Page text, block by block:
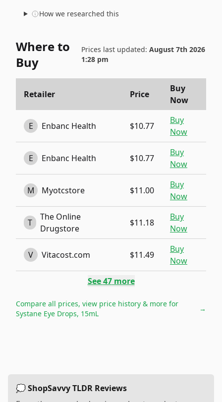
How we researched this
Where to
Buy
Prices last updated: August 7th 2026
1:28 pm
Retailer Price
Buy
Now
E Enbanc Health $10.77
Buy
Now
E Enbanc Health $10.77
Buy
Now
M Myotcstore $11.00
Buy
Now
T
The Online
Drugstore
$11.18
Buy
Now
V Vitacost.com $11.49
Buy
Now
See47more
Compare all prices, view price history & more for
Systane Eye Drops, 15mL
→
💭 ShopSavvy TLDR Reviews